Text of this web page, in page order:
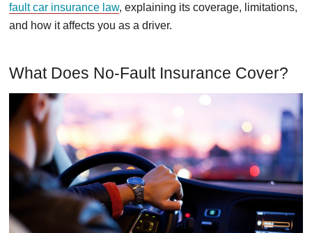
fault car insurance law, explaining its coverage, limitations,
and how it affects you as a driver.
What Does No-Fault Insurance Cover?